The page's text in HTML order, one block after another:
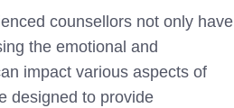
counsellors not only have
the emotional and
impact various aspects of
designed to provide